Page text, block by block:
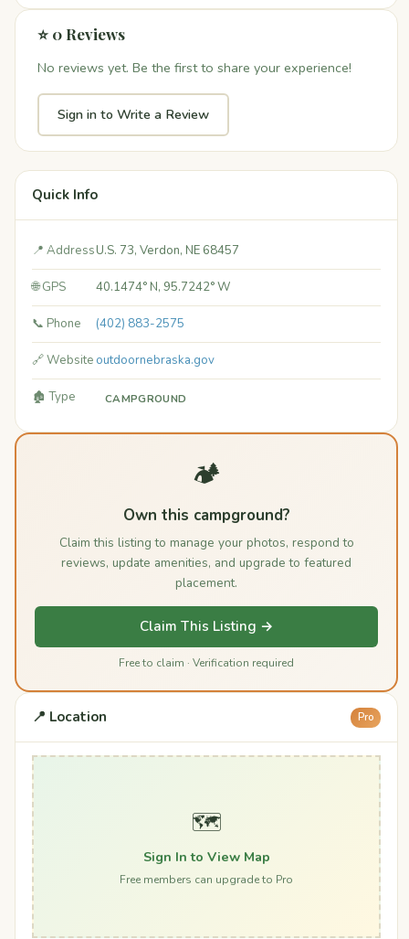
⭐ 0 Reviews
No reviews yet. Be the first to share your experience!
Sign in to Write a Review
Quick Info
📍 AddressU.S. 73, Verdon, NE 68457
🌐 GPS 40.1474° N, 95.7242° W
📞 Phone (402) 883-2575
🔗 Website outdoornebraska.gov
🏚️ Type CAMPGROUND
🏕️
Own this campground?
Claim this listing to manage your photos, respond to
reviews, update amenities, and upgrade to featured
placement.
Claim This Listing →
Free to claim · Verification required
📍 Location Pro
🗺️
Sign In to View Map
Free members can upgrade to Pro